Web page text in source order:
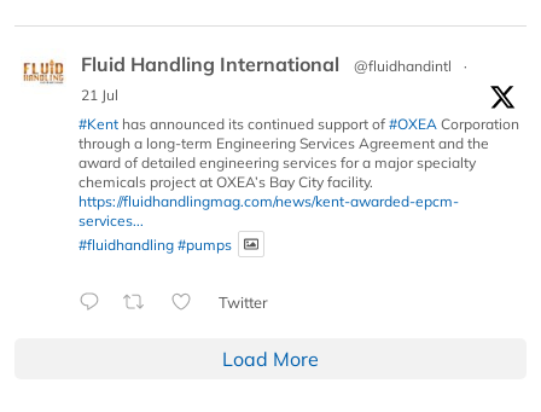
Fluid Handling International @fluidhandintl
·
21 Jul
#Kent has announced its continued support of #OXEA Corporation
through a long-term Engineering Services Agreement and the
award of detailed engineering services for a major specialty
chemicals project at OXEA’s Bay City facility.
https://fluidhandlingmag.com/news/kent-awarded-epcm-
services...
#fluidhandling #pumps
Twitter
Load More